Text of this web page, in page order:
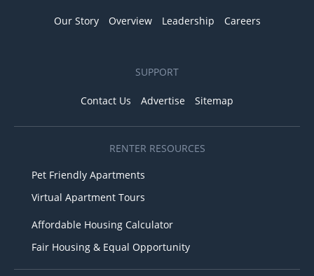
Our Story Overview Leadership Careers
SUPPORT
Contact Us Advertise Sitemap
RENTER RESOURCES
Pet Friendly Apartments
Virtual Apartment Tours
Affordable Housing Calculator
Fair Housing & Equal Opportunity